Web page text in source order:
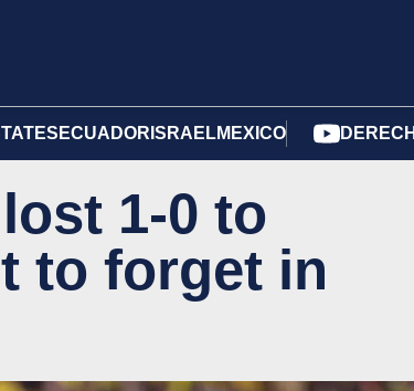
ECUADOR ISRAELMEXICO
1-0 to
to forget in